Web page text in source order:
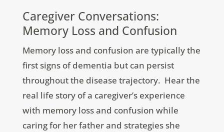
Caregiver Conversations:
Memory Loss and Confusion
Memory loss and confusion are typically the
first signs of dementia but can persist
throughout the disease trajectory. Hear the
real life story of a caregiver’s experience
with memory loss and confusion while
caring for her father and strategies she